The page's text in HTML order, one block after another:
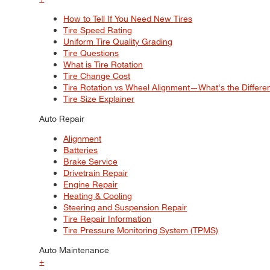
How to Tell If You Need New Tires
Tire Speed Rating
Uniform Tire Quality Grading
Tire Questions
What is Tire Rotation
Tire Change Cost
Tire Rotation vs Wheel Alignment—What's the
Tire Size Explainer
Auto Repair
Alignment
Batteries
Brake Service
Drivetrain Repair
Engine Repair
Heating & Cooling
Steering and Suspension Repair
Tire Repair Information
Tire Pressure Monitoring System (TPMS)
Auto Maintenance
+